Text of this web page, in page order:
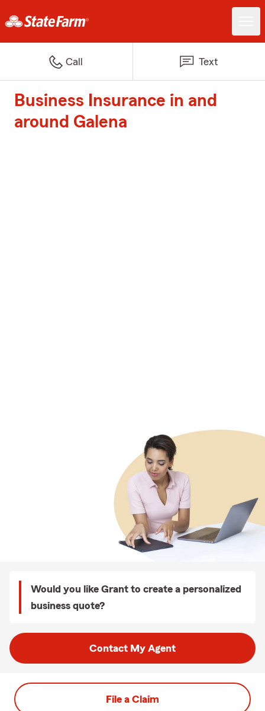
Call Text
Business Insurance in and
around Galena
Would you like Grant to create a personalized
business quote?
Contact My Agent
File a Claim